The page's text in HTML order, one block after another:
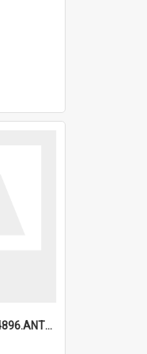
6a1a919f54273118924896.ANTZ0216_1.mp4